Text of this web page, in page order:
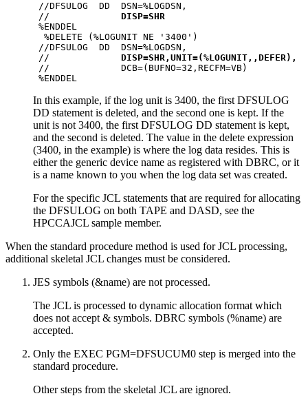
//DFSULOG  DD
// DISP=SHR
%DELETE (%LOGUNIT NE
//DFSULOG  DD
// DISP=SHR,UNIT=(%LOGUNIT,,DEFER),
//
In this example, if the log unit is 3400, the first DFSULOG
DD statement is deleted, and the second one is kept. If the
unit is not 3400, the first DFSULOG DD statement is kept,
and the second is deleted. The value in the delete expression
(3400, in the example) is where the log data resides. This is
either the generic device name as registered with DBRC, or it
is a name known to you when the log data set was created.
For the specific JCL statements that are required for allocating
the DFSULOG on both TAPE and DASD, see the
HPCCAJCL sample member.
When the standard procedure method is used for JCL processing,
additional skeletal JCL changes must be considered.
JES symbols (&name) are not processed.
The JCL is processed to dynamic allocation format which
does not accept & symbols. DBRC symbols (%name) are
accepted.
Only the EXEC PGM=DFSUCUM0 step is merged into the
standard procedure.
Other steps from the skeletal JCL are ignored.